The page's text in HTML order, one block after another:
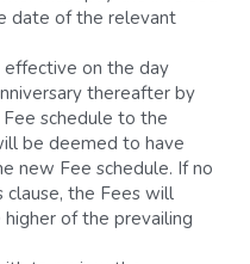
date of the relevant
thereafter by
schedule to the
be deemed to have
new Fee schedule. If no
clause, the Fees will
of the prevailing